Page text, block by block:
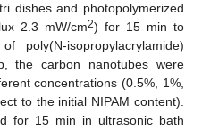
dishes and photopolymerized
2.3 mW/cm2) for 15 min to
poly(N-isopropylacrylamide)
the carbon nanotubes were
concentrations (0.5%, 1%,
to the initial NIPAM content).
for 15 min in ultrasonic bath